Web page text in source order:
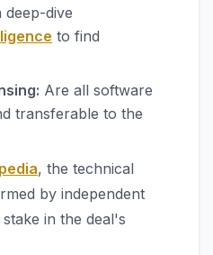
deep-dive
to find
Are all software
transferable to the
, the technical
by independent
in the deal's